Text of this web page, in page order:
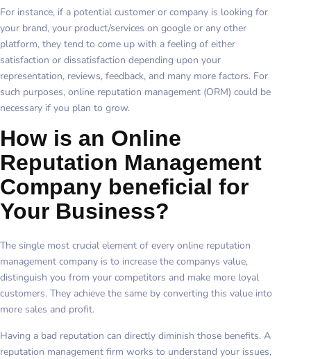
For instance, if a potential customer or company is looking for
your brand, your product/services on google or any other
platform, they tend to come up with a feeling of either
satisfaction or dissatisfaction depending upon your
representation, reviews, feedback, and many more factors. For
such purposes, online reputation management (ORM) could be
necessary if you plan to grow.
How is an Online
Reputation Management
Company beneficial for
Your Business?
The single most crucial element of every online reputation
management company is to increase the companys value,
distinguish you from your competitors and make more loyal
customers. They achieve the same by converting this value into
more sales and profit.
Having a bad reputation can directly diminish those benefits. A
reputation management firm works to understand your issues,